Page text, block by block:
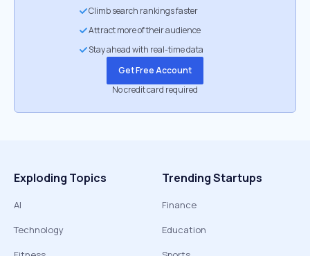
Climb search rankings faster
Attract more of their audience
Stay ahead with real-time data
Get Free Account
No credit card required
Exploding Topics
AI
Technology
Trending Startups
Finance
Education